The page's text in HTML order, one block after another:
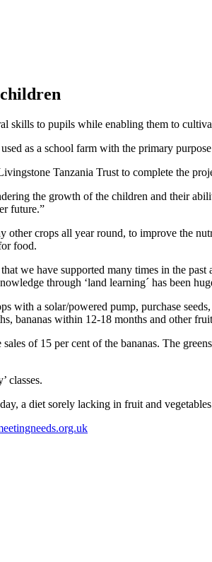
skills to pupils while enabling them to
as a school farm with the primary
Tanzania Trust to complete the
the growth of the children and their
future.”
other crops all year round, to improve the
food.
we have supported many times in the
through ‘land learning´ has been
a solar/powered pump, purchase
bananas within 12-18 months and other
of 15 per cent of the bananas. The
classes.
a diet sorely lacking in fruit and